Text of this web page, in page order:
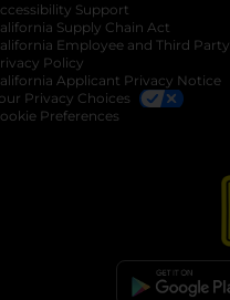
new tab
Support
Supply Chain Act
Employee and Third Party
Policy
Applicant Privacy Notice
Privacy Choices
Preferences